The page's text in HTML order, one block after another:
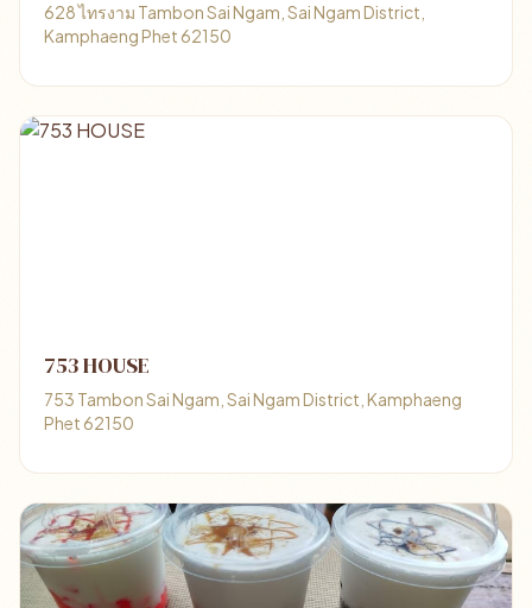
628 ไทรงาม Tambon Sai Ngam, Sai Ngam District,
Kamphaeng Phet 62150
753 HOUSE
753 Tambon Sai Ngam, Sai Ngam District, Kamphaeng
Phet 62150